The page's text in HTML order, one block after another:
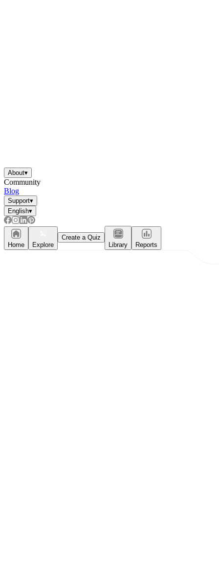
About▾
Community
Blog
Support▾
English▾
Home Explore
Create a Quiz
Library
Reports